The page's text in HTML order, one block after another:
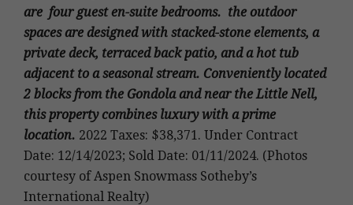
are four guest en-suite bedrooms. the outdoor
spaces are designed with stacked-stone elements, a
private deck, terraced back patio, and a hot tub
adjacent to a seasonal stream. Conveniently located
2 blocks from the Gondola and near the Little Nell,
this property combines luxury with a prime
location. 2022 Taxes: $38,371. Under Contract
Date: 12/14/2023; Sold Date: 01/11/2024. (Photos
courtesy of Aspen Snowmass Sotheby’s
International Realty)